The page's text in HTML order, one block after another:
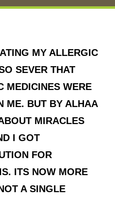
MY ALLERGIC
SEVER THAT
MEDICINES WERE
ME. BUT BY ALHAA
MIRACLES
I GOT
FOR
ITS NOW MORE
A SINGLE